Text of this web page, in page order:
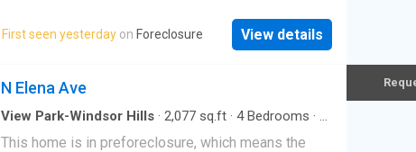
First seen yesterday on Foreclosure View details
N Elena Ave
View Park-Windsor Hills · 2,077 sq.ft · 4Bedrooms ·
This home is in preforeclosure, which means the